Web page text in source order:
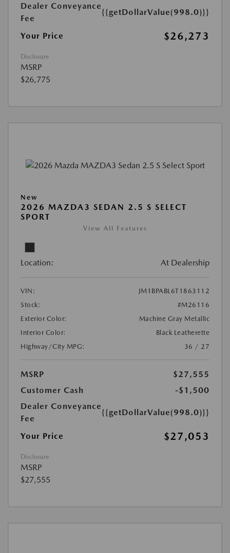
Dealer Conveyance
Fee
{{getDollarValue(998.0)}}
Your Price $26,273
Disclosure
MSRP
$26,775
New
2026 MAZDA3 SEDAN 2.5 S SELECT
SPORT
View All Features
Location: At Dealership
VIN:
JM1BPABL6T1863112
Stock:
#M26116
Exterior Color:
Machine Gray Metallic
Interior Color:
Black Leatherette
Highway/City MPG:
36 / 27
MSRP
$27,555
Customer Cash
-$1,500
Dealer Conveyance
Fee
{{getDollarValue(998.0)}}
Your Price $27,053
Disclosure
MSRP
$27,555